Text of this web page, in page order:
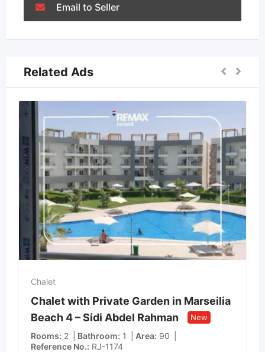
Email to Seller
Related Ads
Chalet
Chalet with Private Garden in Marseilia
Beach 4 – Sidi Abdel Rahman
New
Rooms 2 Bathroom 1 Area 90
Reference No. RJ-1174